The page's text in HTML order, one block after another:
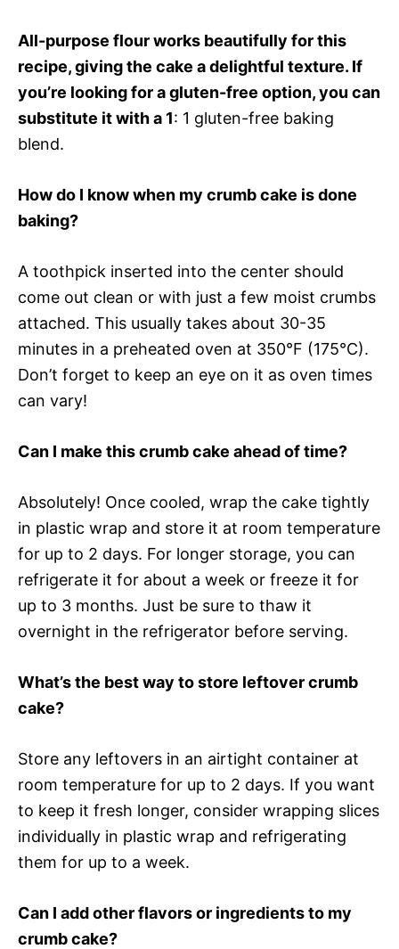
All-purpose flour works beautifully for this
recipe, giving the cake a delightful texture. If
you’re looking for a gluten-free option, you can
substitute it with a 1: 1 gluten-free baking
blend.
How do I know when my crumb cake is done
baking?
A toothpick inserted into the center should
come out clean or with just a few moist crumbs
attached. This usually takes about 30-35
minutes in a preheated oven at 350°F (175°C).
Don’t forget to keep an eye on it as oven times
can vary!
Can I make this crumb cake ahead of time?
Absolutely! Once cooled, wrap the cake tightly
in plastic wrap and store it at room temperature
for up to 2 days. For longer storage, you can
refrigerate it for about a week or freeze it for
up to 3 months. Just be sure to thaw it
overnight in the refrigerator before serving.
What’s the best way to store leftover crumb
cake?
Store any leftovers in an airtight container at
room temperature for up to 2 days. If you want
to keep it fresh longer, consider wrapping slices
individually in plastic wrap and refrigerating
them for up to a week.
Can I add other flavors or ingredients to my
crumb cake?